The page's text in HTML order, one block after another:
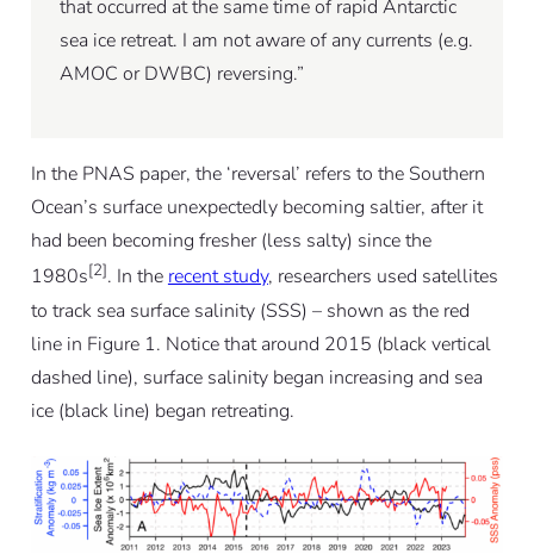
that occurred at the same time of rapid Antarctic
sea ice retreat. I am not aware of any currents (e.g.
AMOC or DWBC) reversing.”
In the PNAS paper, the ‘reversal’ refers to the Southern
Ocean’s surface unexpectedly becoming saltier, after it
had been becoming fresher (less salty) since the
1980s[2]. In therecent study, researchers used satellites
to track sea surface salinity (SSS) – shown as the red
line in Figure 1. Notice that around 2015 (black vertical
dashed line), surface salinity began increasing and sea
ice (black line) began retreating.